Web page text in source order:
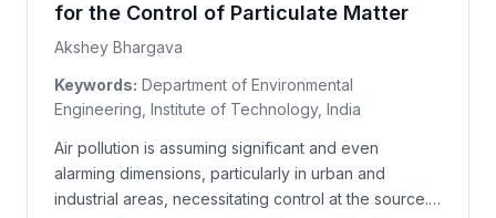
for the Control of Particulate Matter
Akshey Bhargava
Keywords: Department of Environmental
Engineering, Institute of Technology, India
Air pollution is assuming significant and even
alarming dimensions, particularly in urban and
industrial areas, necessitating control at the source.